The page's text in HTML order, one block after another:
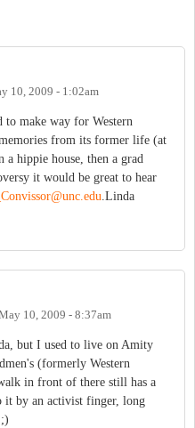
10, 2009 - 1:02am
to make way for Western
from its former life (at
a hippie house, then a grad
it would be great to hear
.Linda
10, 2009 - 8:37am
but I used to live on Amity
(formerly Western
in front of there still has a
it by an activist finger, long